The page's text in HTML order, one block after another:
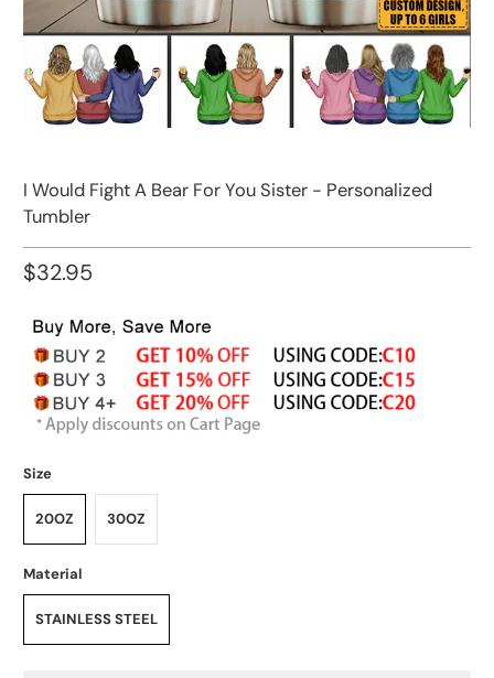
I Would Fight A Bear For You Sister - Personalized
Tumbler
$32.95
Size
20OZ 30OZ
Material
STAINLESS STEEL